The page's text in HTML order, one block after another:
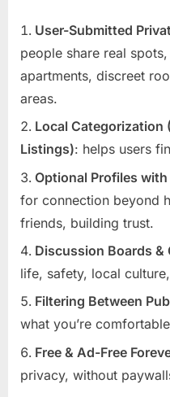
User-Submitted
people share real
apartments, discreet
areas.
Local Categorization
Listings): helps users
Optional Profiles
for connection beyond
friends, building trust.
Discussion Boards &
life, safety, local
Filtering Between
what you’re
Free & Ad-Free
privacy, without